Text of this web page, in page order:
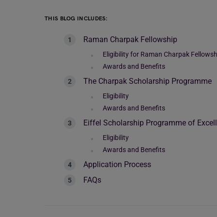
THIS BLOG INCLUDES:
Raman Charpak Fellowship
Eligibility for Raman Charpak
Awards and Benefits
The Charpak Scholarship Programme
Eligibility
Awards and Benefits
Eiffel Scholarship Programme of
Eligibility
Awards and Benefits
Application Process
FAQs